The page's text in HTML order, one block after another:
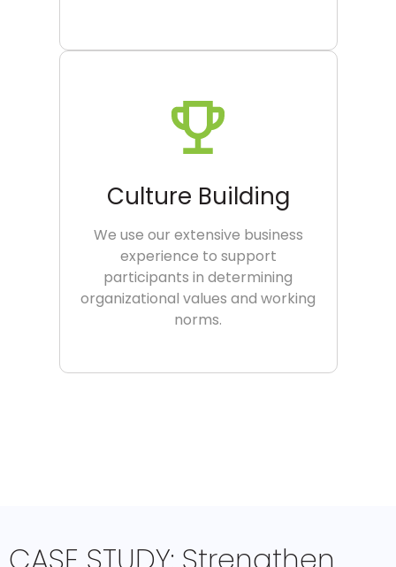
Culture Building
We use our extensive business
experience to support
participants in determining
organizational values and working
norms.